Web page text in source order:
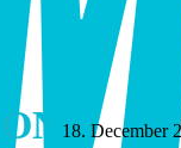
18. December